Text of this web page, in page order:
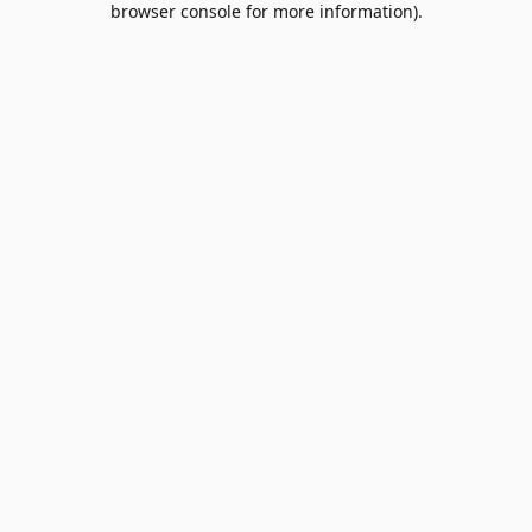
browser console for more information).